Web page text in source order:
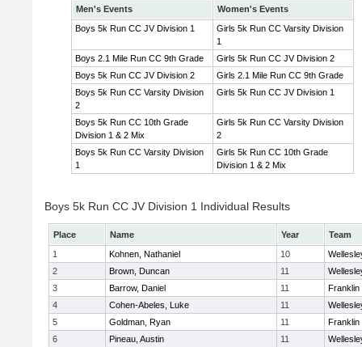
Men's Events
Women's Events
Boys 5k Run CC JV Division 1
Girls 5k Run CC Varsity Division
1
Boys 2.1 Mile Run CC 9th Grade
Girls 5k Run CC JV Division 2
Boys 5k Run CC JV Division 2
Girls 2.1 Mile Run CC 9th Grade
Boys 5k Run CC Varsity Division
2
Girls 5k Run CC JV Division 1
Boys 5k Run CC 10th Grade
Division 1 & 2 Mix
Girls 5k Run CC Varsity Division
2
Boys 5k Run CC Varsity Division
1
Girls 5k Run CC 10th Grade
Division 1 & 2 Mix
Boys 5k Run CC JV Division 1 Individual Results
Place Name Year
Team
1
Kohnen, Nathaniel 10
2
Brown, Duncan 11
3
Barrow, Daniel 11
Franklin
4
Cohen-Abeles, Luke 11
5
Goldman, Ryan 11
Franklin
6
Pineau, Austin 11